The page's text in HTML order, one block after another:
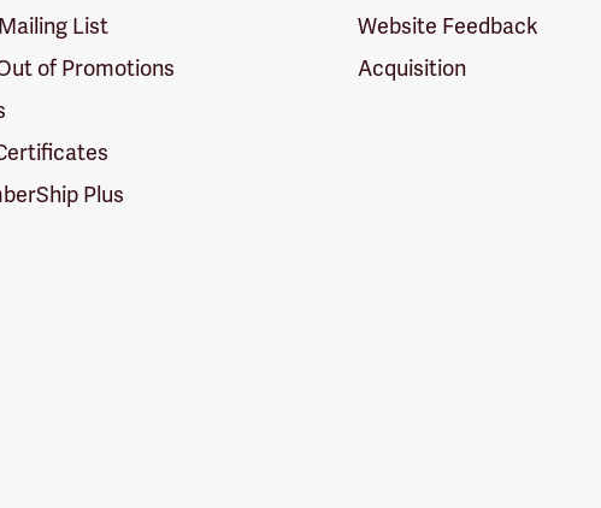
List
of Promotions
Plus
Website Feedback
Acquisition